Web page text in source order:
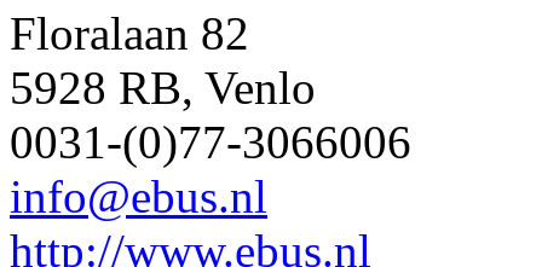
Floralaan 82
5928 RB, Venlo
0031-(0)77-3066006
info@ebus.nl
http://www.ebus.nl